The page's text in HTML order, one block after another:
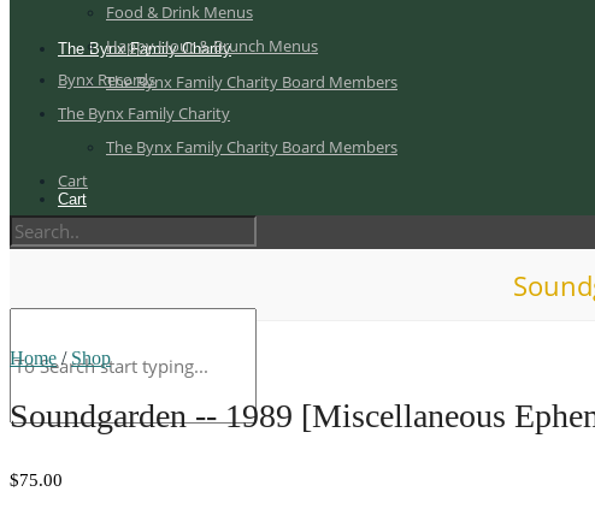
The Bynx Family Charity
The Bynx Family Charity Board Members
Cart
Food & Drink Menus
Happy Hour & Brunch Menus
Bynx Records
The Bynx Family Charity
The Bynx Family Charity Board Members
Cart
Home / Shop
Soundgarden -- 1989 [Miscellaneous
$75.00